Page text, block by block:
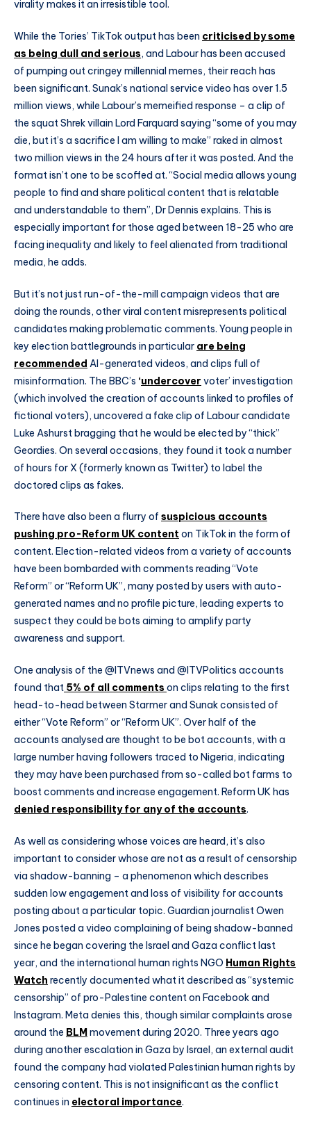
virality makes it an irresistible tool.
While the Tories’ TikTok output has been criticised by some
as being dull and serious, and Labour has been accused
of pumping out cringey millennial memes, their reach has
been significant. Sunak’s national service video has over 1.5
million views, while Labour’s memeified response – a clip of
the squat Shrek villain Lord Farquard saying “some of you may
die, but it’s a sacrifice I am willing to make” raked in almost
two million views in the 24 hours after it was posted. And the
format isn’t one to be scoffed at. “Social media allows young
people to find and share political content that is relatable
and understandable to them”, Dr Dennis explains. This is
especially important for those aged between 18-25 who are
facing inequality and likely to feel alienated from traditional
media, he adds.
But it’s not just run-of-the-mill campaign videos that are
doing the rounds, other viral content misrepresents political
candidates making problematic comments. Young people in
key election battlegrounds in particular are being
recommended AI-generated videos, and clips full of
misinformation. The BBC’s ‘undercover voter’ investigation
(which involved the creation of accounts linked to profiles of
fictional voters), uncovered a fake clip of Labour candidate
Luke Ashurst bragging that he would be elected by “thick”
Geordies. On several occasions, they found it took a number
of hours for X (formerly known as Twitter) to label the
doctored clips as fakes.
There have also been a flurry of suspicious accounts
pushing pro-Reform UK content on TikTok in the form of
content. Election-related videos from a variety of accounts
have been bombarded with comments reading “Vote
Reform” or “Reform UK”, many posted by users with auto-
generated names and no profile picture, leading experts to
suspect they could be bots aiming to amplify party
awareness and support.
One analysis of the @ITVnews and @ITVPolitics accounts
found that 5% of all comments on clips relating to the first
head-to-head between Starmer and Sunak consisted of
either “Vote Reform” or “Reform UK”. Over half of the
accounts analysed are thought to be bot accounts, with a
large number having followers traced to Nigeria, indicating
they may have been purchased from so-called bot farms to
boost comments and increase engagement. Reform UK has
denied responsibility for any of the accounts.
As well as considering whose voices are heard, it’s also
important to consider whose are not as a result of censorship
via shadow-banning – a phenomenon which describes
sudden low engagement and loss of visibility for accounts
posting about a particular topic. Guardian journalist Owen
Jones posted a video complaining of being shadow-banned
since he began covering the Israel and Gaza conflict last
year, and the international human rights NGO Human Rights
Watch recently documented what it described as “systemic
censorship” of pro-Palestine content on Facebook and
Instagram. Meta denies this, though similar complaints arose
around the BLMmovement during 2020. Three years ago
during another escalation in Gaza by Israel, an external audit
found the company had violated Palestinian human rights by
censoring content. This is not insignificant as the conflict
continues in electoral importance.